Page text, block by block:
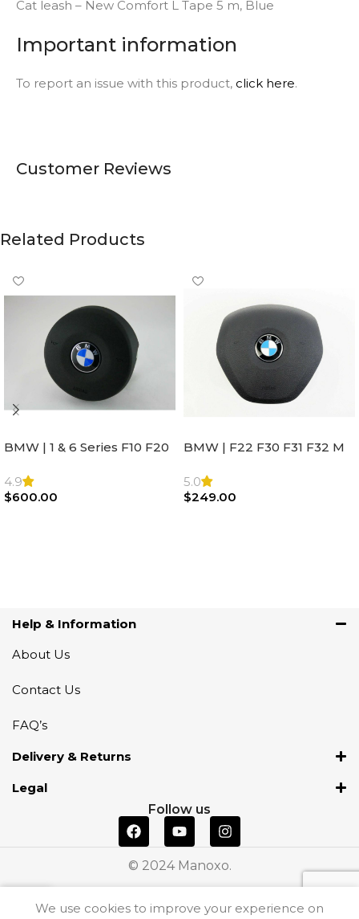
Cat leash – New Comfort L Tape 5 m, Blue
Important information
To report an issue with this product, click here.
Customer Reviews
Related Products
BMW | 1 & 6 Series F10 F20
Steering Wheel | AIR BAG
4.9
$600.00
BMW | F22 F30 F31 F32 M
Airbag |32306871098
5.0
$249.00
Help & Information
About Us
Contact Us
FAQ’s
Delivery & Returns
Legal
Follow us
© 2024 Manoxo.
We use cookies to improve your experience on